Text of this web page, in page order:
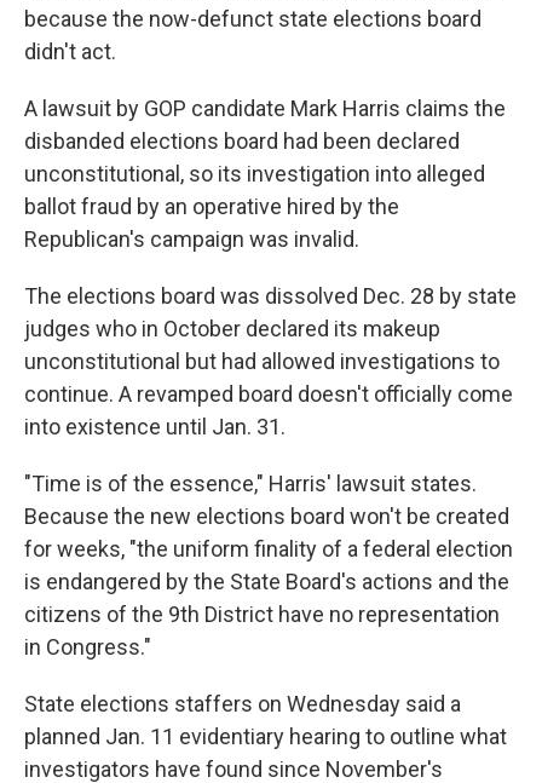
because the now-defunct state elections board
didn't act.
A lawsuit by GOP candidate Mark Harris claims the
disbanded elections board had been declared
unconstitutional, so its investigation into alleged
ballot fraud by an operative hired by the
Republican's campaign was invalid.
The elections board was dissolved Dec. 28 by state
judges who in October declared its makeup
unconstitutional but had allowed investigations to
continue. A revamped board doesn't officially come
into existence until Jan. 31.
"Time is of the essence," Harris' lawsuit states.
Because the new elections board won't be created
for weeks, "the uniform finality of a federal election
is endangered by the State Board's actions and the
citizens of the 9th District have no representation
in Congress."
State elections staffers on Wednesday said a
planned Jan. 11 evidentiary hearing to outline what
investigators have found since November's